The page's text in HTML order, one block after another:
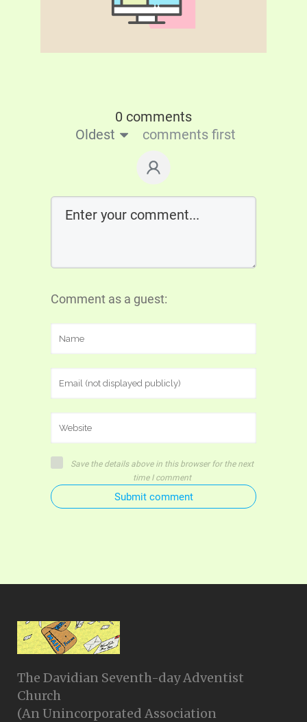
0 comments
Oldest
comments first
Comment as a guest:
Save the details above in this browser for the next
time I comment
Submit comment
The Davidian Seventh-day Adventist
Church
(An Unincorporated Association